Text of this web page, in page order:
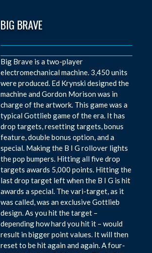
BIG BRAVE
Big Brave is a two-player
electromechanical machine. 3,450 units
were produced. Ed Krynski designed the
machine and Gordon Morison was in
charge of the artwork. This game was a
typical Gottlieb game of the era. It has
drop targets, resetting targets, bonus
feature, double bonus option, and a
special. Making the B I G rollover lights
the pop bumpers. Hitting all five drop
targets awards 5,000 points. Hitting the
last drop target left when the B I G is hit
awards a special. The vari-target, as it
was called, was an exclusive Gottlieb
design. As you hit the target –
depending how hard you hit it – would
result in bigger point values. It will then
reset to be hit again and again. A four-